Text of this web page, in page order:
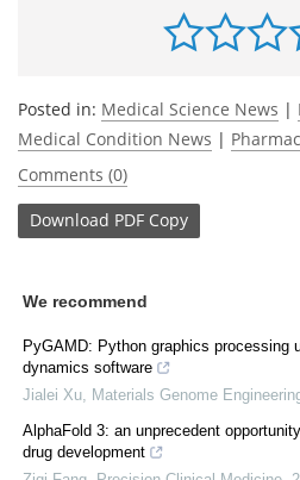
Posted in: Medical Science News |
Medical Condition News |
Comments (0)
Download PDF Copy
We recommend
PyGAMD: Python graphics processing
dynamics software
Jialei Xu
Materials Genome
AlphaFold 3: an unprecedent
drug development